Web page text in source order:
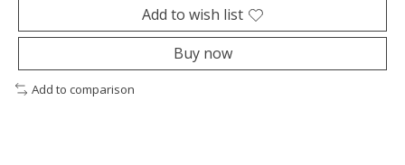
Add to wish list
Buy now
Add to comparison